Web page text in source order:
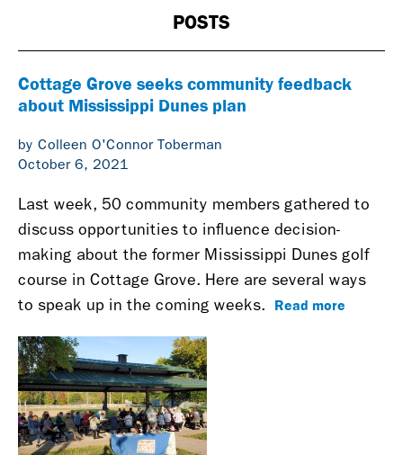
POSTS
Cottage Grove seeks community feedback
about Mississippi Dunes plan
by Colleen O'Connor Toberman
October 6, 2021
Last week, 50 community members gathered to
discuss opportunities to influence decision-
making about the former Mississippi Dunes golf
course in Cottage Grove. Here are several ways
to speak up in the coming weeks. Read more